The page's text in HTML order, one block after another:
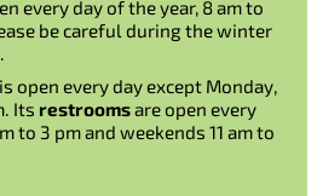
every day of the year, 8 am to
be careful during the winter
is open every day except Monday,
Its restroomsare open every
to 3 pm and weekends 11 am to